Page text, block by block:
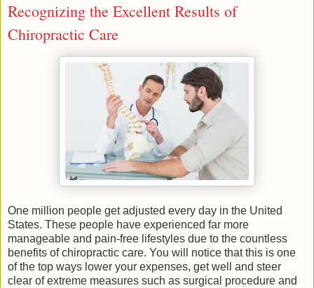
Recognizing the Excellent Results of
Chiropractic Care
One million people get adjusted every day in the United
States. These people have experienced far more
manageable and pain-free lifestyles due to the countless
benefits of chiropractic care. You will notice that this is one
of the top ways lower your expenses, get well and steer
clear of extreme measures such as surgical procedure and